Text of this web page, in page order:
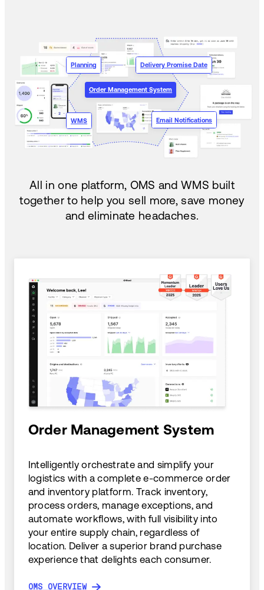
Order Management System
WMS Email Notifications
Planning Delivery Promise Date
All in one platform, OMS and WMS built
together to help you sell more, save money
and eliminate headaches.
Order Management System
Intelligently orchestrate and simplify your
logistics with a complete e-commerce order
and inventory platform. Track inventory,
process orders, manage exceptions, and
automate workflows, with full visibility into
your entire supply chain, regardless of
location. Deliver a superior brand purchase
experience that delights each consumer.
OMS OVERVIEW